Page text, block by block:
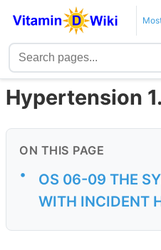
Hypertension
ON THIS PAGE
•
OS 06-09 THE
WITH INCIDENT